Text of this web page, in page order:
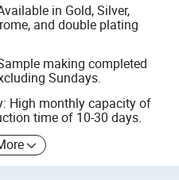
in Gold, Silver,
and double plating
making completed
Sundays.
High monthly capacity of
time of 10-30 days.